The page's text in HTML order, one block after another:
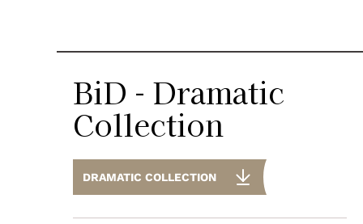
BiD - Dramatic
Collection
DRAMATIC COLLECTION